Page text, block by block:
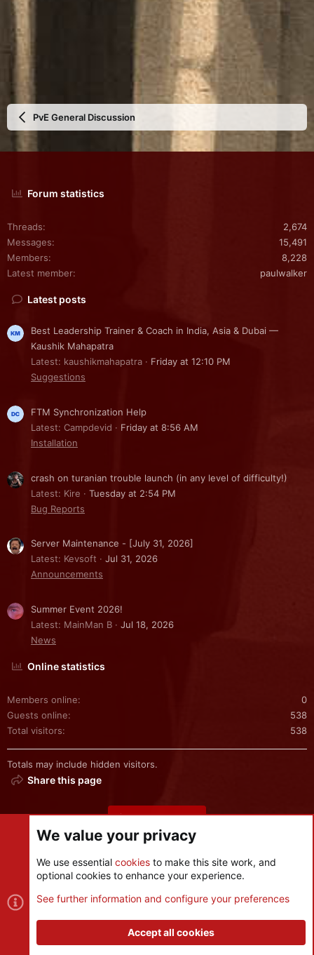
PvE General Discussion
Forum statistics
Threads
2,674
Messages
15,491
Members
8,228
Latest member
paulwalker
Latest posts
Best Leadership Trainer & Coach in India, Asia & Dubai —
Kaushik Mahapatra
Latest: kaushikmahapatra
Friday at 12:10 PM
Suggestions
FTM Synchronization Help
Latest: Campdevid
Friday at 8:56 AM
Installation
crash on turanian trouble launch (in any level of difficulty!)
Latest: Kire
Tuesday at 2:54 PM
Bug Reports
Server Maintenance - [July 31, 2026]
Latest: Kevsoft
Jul 31, 2026
Announcements
Summer Event 2026!
Latest: MainMan B
Jul 18, 2026
News
Online statistics
Members online
0
Guests online
538
Total visitors
538
Totals may include hidden visitors.
Share this page
Share this page
Cookies
Contact us
S
®
We value your privacy
We use essential cookies to make this site work, and
optional cookies to enhance your experience.
See further information and configure your preferences
Accept all cookies